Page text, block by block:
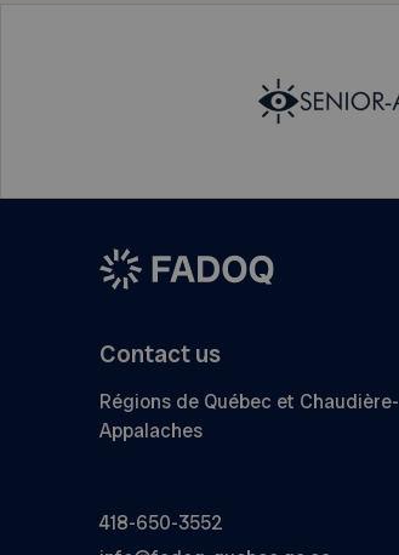
Contact us
Régions de Québec et Chaudière-
Appalaches
418-650-3552